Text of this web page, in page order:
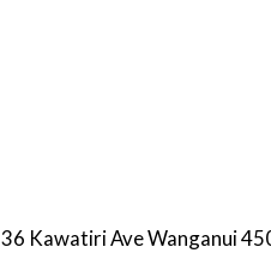
36 Kawatiri Ave Wanganui